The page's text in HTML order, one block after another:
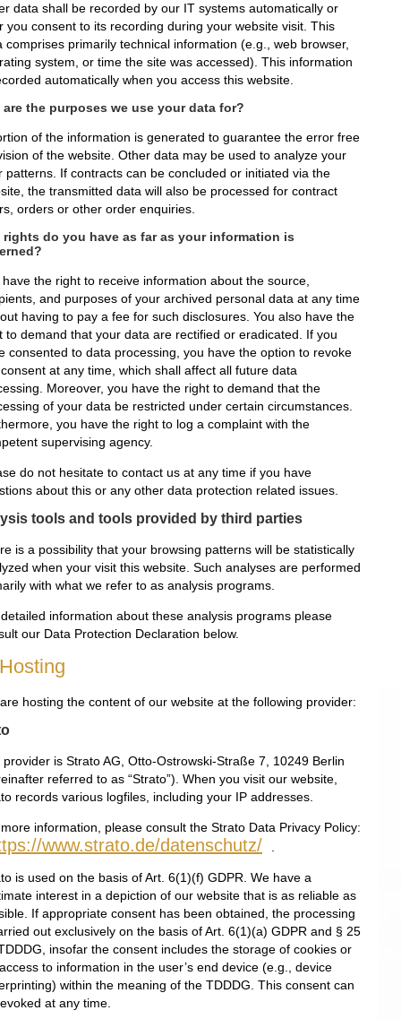
data shall be recorded by our IT systems automatically or
you consent to its recording during your website visit. This
comprises primarily technical information (e.g., web browser,
system, or time the site was accessed). This information
automatically when you access this website.
are the purposes we use your data for?
of the information is generated to guarantee the error free
of the website. Other data may be used to analyze your
patterns. If contracts can be concluded or initiated via the
the transmitted data will also be processed for contract
orders or other order enquiries.
rights do you have as far as your information is
have the right to receive information about the source,
and purposes of your archived personal data at any time
having to pay a fee for such disclosures. You also have the
to demand that your data are rectified or eradicated. If you
consented to data processing, you have the option to revoke
at any time, which shall affect all future data
Moreover, you have the right to demand that the
of your data be restricted under certain circumstances.
you have the right to log a complaint with the
supervising agency.
do not hesitate to contact us at any time if you have
about this or any other data protection related issues.
tools and tools provided by third parties
is a possibility that your browsing patterns will be statistically
when your visit this website. Such analyses are performed
with what we refer to as analysis programs.
information about these analysis programs please
our Data Protection Declaration below.
hosting the content of our website at the following provider:
provider is Strato AG, Otto-Ostrowski-Straße 7, 10249 Berlin
referred to as “Strato”). When you visit our website,
records various logfiles, including your IP addresses.
information, please consult the Strato Data Privacy Policy:
www.strato.de/datenschutz/ .
is used on the basis of Art. 6(1)(f) GDPR. We have a
interest in a depiction of our website that is as reliable as
If appropriate consent has been obtained, the processing
out exclusively on the basis of Art. 6(1)(a) GDPR and § 25
insofar the consent includes the storage of cookies or
to information in the user’s end device (e.g., device
within the meaning of the TDDDG. This consent can
at any time.